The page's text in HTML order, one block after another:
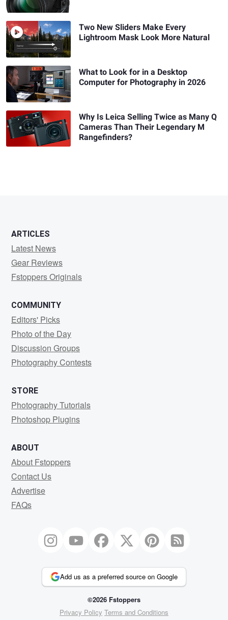
Two New Sliders Make Every
Lightroom Mask Look More Natural
What to Look for in a Desktop
Computer for Photography in 2026
Why Is Leica Selling Twice as Many Q
Cameras Than Their Legendary M
Rangefinders?
ARTICLES
Latest News
Gear Reviews
Fstoppers Originals
COMMUNITY
Editors' Picks
Photo of the Day
Discussion Groups
Photography Contests
STORE
Photography Tutorials
Photoshop Plugins
ABOUT
About Fstoppers
Contact Us
Advertise
FAQs
Add us as a preferred source on Google
©2026 Fstoppers
Privacy Policy Terms and Conditions